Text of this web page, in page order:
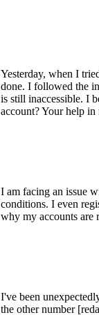
Yesterday, when I
done. I followed the
is still inaccessible. I
account? Your help
I am facing an issue
conditions. I even
why my accounts are
I've been
the other number